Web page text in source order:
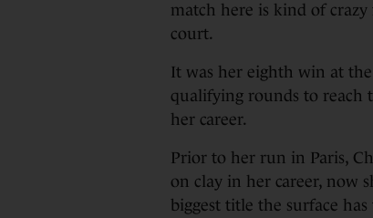
match here is kind of crazy
court.
It was her eighth win at
qualifying rounds to
her career.
Prior to her run in Paris,
on clay in her career, now
biggest title the surface has